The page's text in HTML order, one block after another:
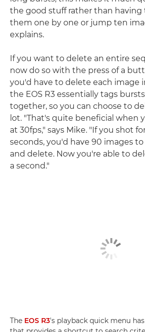
the good stuff rather than having
them one by one or jump ten
explains.
If you want to delete an entire
now do so with the press of a
you'd have to delete each image
the EOS R3 essentially tags
together, so you can choose to
lot. "That's quite beneficial when
at 30fps," says Mike. "If you shot
seconds, you'd have 90 images
and delete. Now you're able to
a second."
The EOS R3's playback quick menu